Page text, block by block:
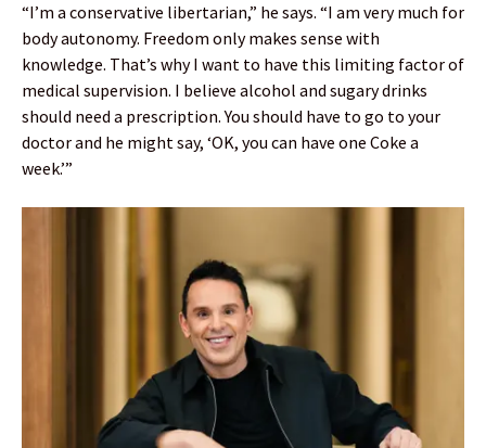
“I’m a conservative libertarian,” he says. “I am very much for
body autonomy. Freedom only makes sense with
knowledge. That’s why I want to have this limiting factor of
medical supervision. I believe alcohol and sugary drinks
should need a prescription. You should have to go to your
doctor and he might say, ‘OK, you can have one Coke a
week.’”